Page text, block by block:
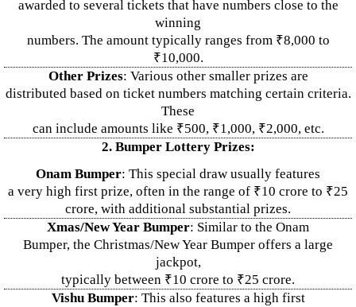
awarded to several tickets that have numbers close to the
winning
numbers. The amount typically ranges from ₹8,000 to
₹10,000.
Other Prizes: Various other smaller prizes are
distributed based on ticket numbers matching certain criteria.
These
can include amounts like ₹500, ₹1,000, ₹2,000, etc.
2. Bumper Lottery Prizes:
Onam Bumper: This special draw usually features
a very high first prize, often in the range of ₹10 crore to ₹25
crore, with additional substantial prizes.
Xmas/New Year Bumper: Similar to the Onam
Bumper, the Christmas/New Year Bumper offers a large
jackpot,
typically between ₹10 crore to ₹25 crore.
Vishu Bumper: This also features a high first